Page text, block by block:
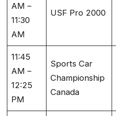
AM –
11:30
AM
USF Pro 2000
11:45
AM –
12:25
PM
Sports Car
Championship
Canada